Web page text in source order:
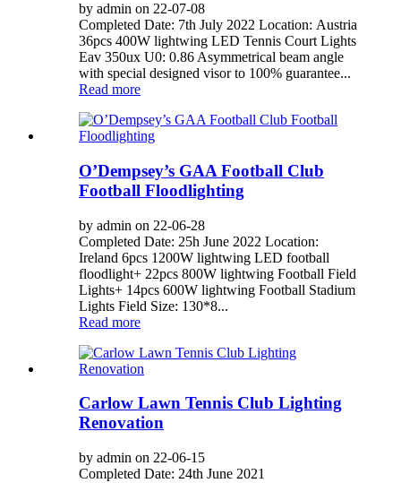
by admin on 22-07-08
Completed Date: 7th July 2022 Location: Austria
36pcs 400W lightwing LED Tennis Court Lights
Eav 350ux U0: 0.86 Asymmetrical beam angle
with special designed visor to 100% guarantee...
Read more
O’Dempsey’s GAA Football Club
Football Floodlighting
by admin on 22-06-28
Completed Date: 25h June 2022 Location:
Ireland 6pcs 1200W lightwing LED football
floodlight+ 22pcs 800W lightwing Football Field
Lights+ 14pcs 600W lightwing Football Stadium
Lights Field Size: 130*8...
Read more
Carlow Lawn Tennis Club Lighting
Renovation
by admin on 22-06-15
Completed Date: 24th June 2021